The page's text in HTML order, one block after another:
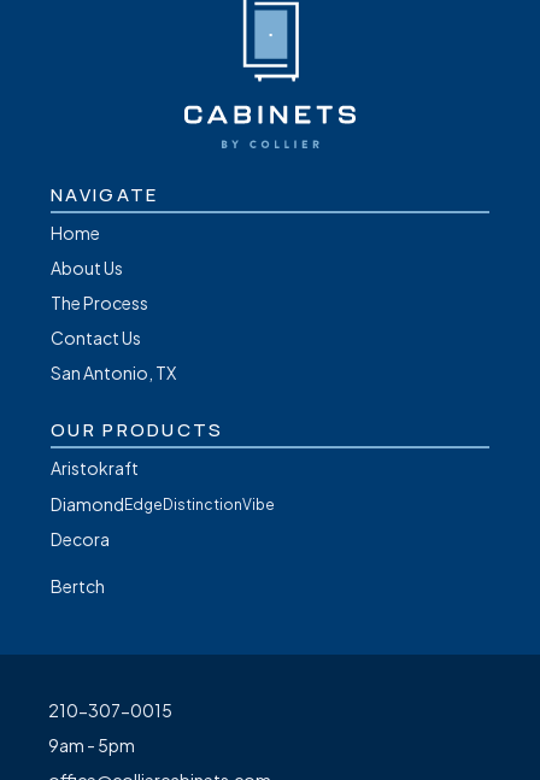
NAVIGATE
Home
About Us
The Process
Contact Us
San Antonio, TX
OUR PRODUCTS
Aristokraft
Diamond Edge DistinctionVibe
Decora
Bertch
210-307-0015
9am - 5pm